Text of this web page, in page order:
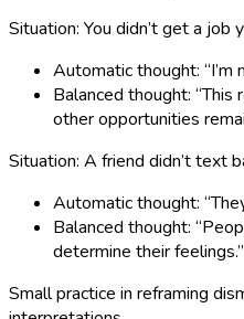
Situation: You didn’t get a job
Automatic thought: “I’m
Balanced thought: “This
other opportunities
Situation: A friend didn’t text
Automatic thought:
Balanced thought:
determine their feelings.”
Small practice in reframing